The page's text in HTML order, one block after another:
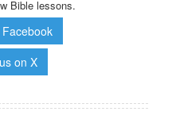
Bible lessons.
on X